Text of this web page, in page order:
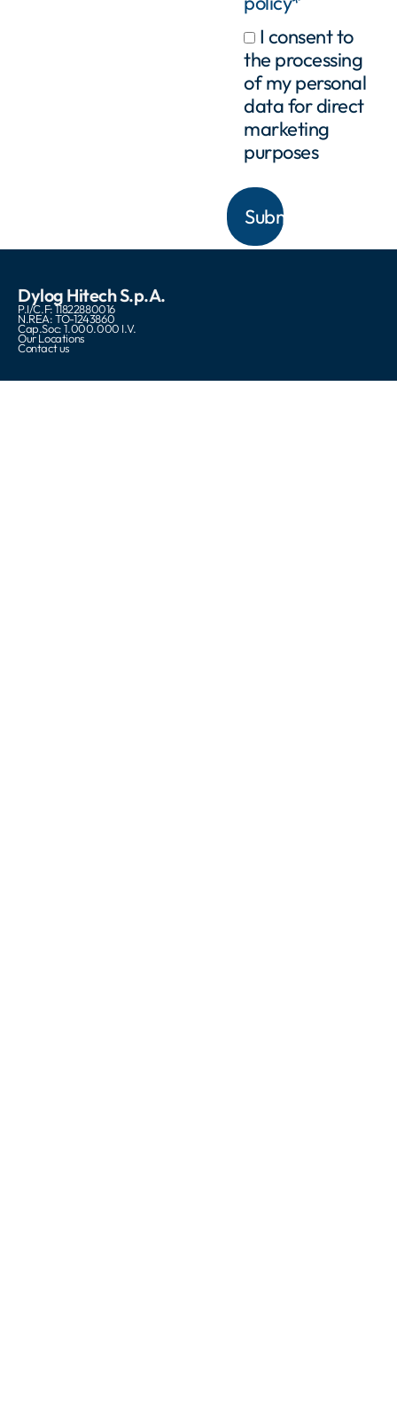
I consent to
the processing
of my personal
data for direct
marketing
purposes
Dylog Hitech S.p.A.
P.I/C.F: 11822880016
N.REA: TO-1243860
Cap.Soc: 1.000.000 I.V.
Our Locations
Contact us